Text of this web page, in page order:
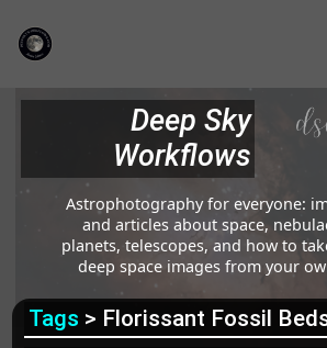
Deep Sky
Workflows
Astrophotography for everyone:
and articles about space,
planets, telescopes, and how to
deep space images from your
Tags > Florissant Fossil